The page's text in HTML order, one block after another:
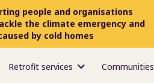
people and organisations
the climate emergency and
by cold homes
Retrofit services Communities